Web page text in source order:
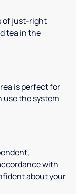
of just-right
tea in the
is perfect for
use the system
with
about your